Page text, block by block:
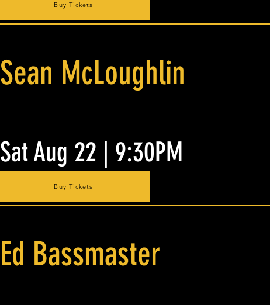
Buy Tickets
Sean McLoughlin
Sat Aug 22 | 9:30PM
Buy Tickets
Ed Bassmaster